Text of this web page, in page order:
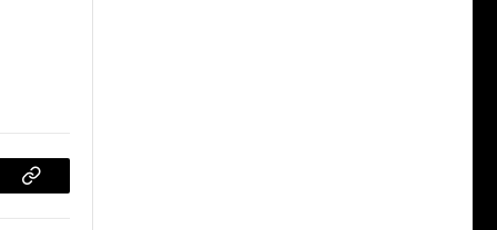
Copy